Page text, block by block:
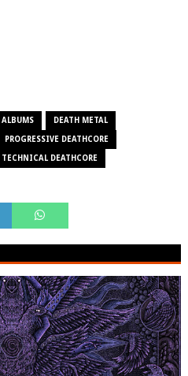
ALBUMS DEATH METAL
PROGRESSIVE DEATHCORE
TECHNICAL DEATHCORE